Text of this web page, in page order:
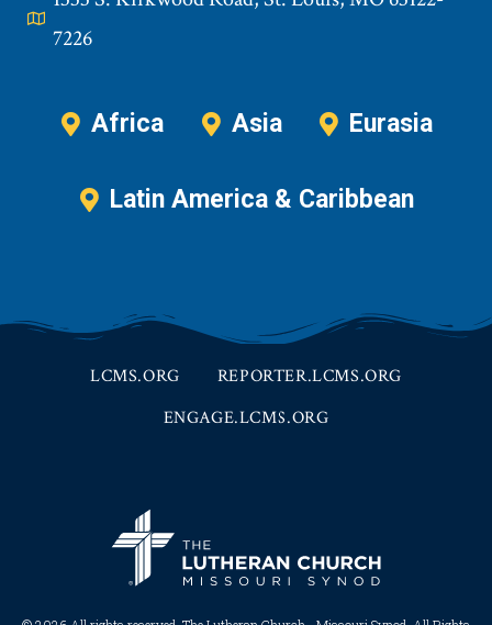
7226
Africa Asia Eurasia
Latin America & Caribbean
LCMS.ORG
REPORTER.LCMS.ORG
ENGAGE.LCMS.ORG